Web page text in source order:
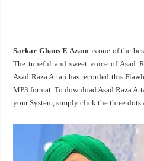
Sarkar Ghaus E Azam is one of the
The tuneful and sweet voice of Asad
Asad Raza Attarihas recorded this
MP3 format. To download Asad Raza
your System, simply click the three dots